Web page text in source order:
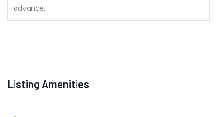
advance.
Listing Amenities